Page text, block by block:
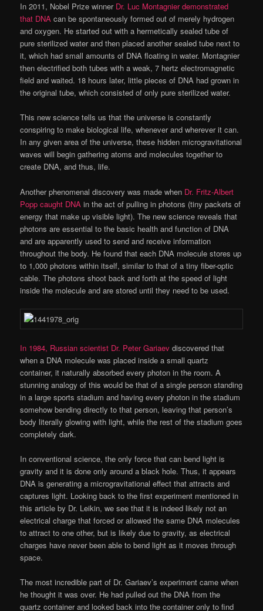
In 2011, Nobel Prize winner Dr. Luc Montagnier demonstrated
that DNA can be spontaneously formed out of merely hydrogen
and oxygen. He started out with a hermetically sealed tube of
pure sterilized water and then placed another sealed tube next to
it, which had small amounts of DNA floating in water. Montagnier
then electrified both tubes with a weak, 7 hertz electromagnetic
field and waited. 18 hours later, little pieces of DNA had grown in
the original tube, which consisted of only pure sterilized water.
This new science tells us that the universe is constantly
conspiring to make biological life, whenever and wherever it can.
In any given area of the universe, these hidden microgravitational
waves will begin gathering atoms and molecules together to
create DNA, and thus, life.
Another phenomenal discovery was made when Dr. Fritz-Albert
Popp caught DNA in the act of pulling in photons (tiny packets of
energy that make up visible light). The new science reveals that
photons are essential to the basic health and function of DNA
and are apparently used to send and receive information
throughout the body. He found that each DNA molecule stores up
to 1,000 photons within itself, similar to that of a tiny fiber-optic
cable. The photons shoot back and forth at the speed of light
inside the molecule and are stored until they need to be used.
In 1984, Russian scientist Dr. Peter Gariaev discovered that
when a DNA molecule was placed inside a small quartz
container, it naturally absorbed every photon in the room. A
stunning analogy of this would be that of a single person standing
in a large sports stadium and having every photon in the stadium
somehow bending directly to that person, leaving that person’s
body literally glowing with light, while the rest of the stadium goes
completely dark.
In conventional science, the only force that can bend light is
gravity and it is done only around a black hole. Thus, it appears
DNA is generating a microgravitational effect that attracts and
captures light. Looking back to the first experiment mentioned in
this article by Dr. Leikin, we see that it is indeed likely not an
electrical charge that forced or allowed the same DNA molecules
to attract to one other, but is likely due to gravity, as electrical
charges have never been able to bend light as it moves through
space.
The most incredible part of Dr. Gariaev’s experiment came when
he thought it was over. He had pulled out the DNA from the
quartz container and looked back into the container only to find